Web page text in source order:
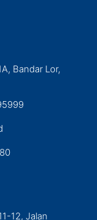
Bandar Lor,
12, Jalan